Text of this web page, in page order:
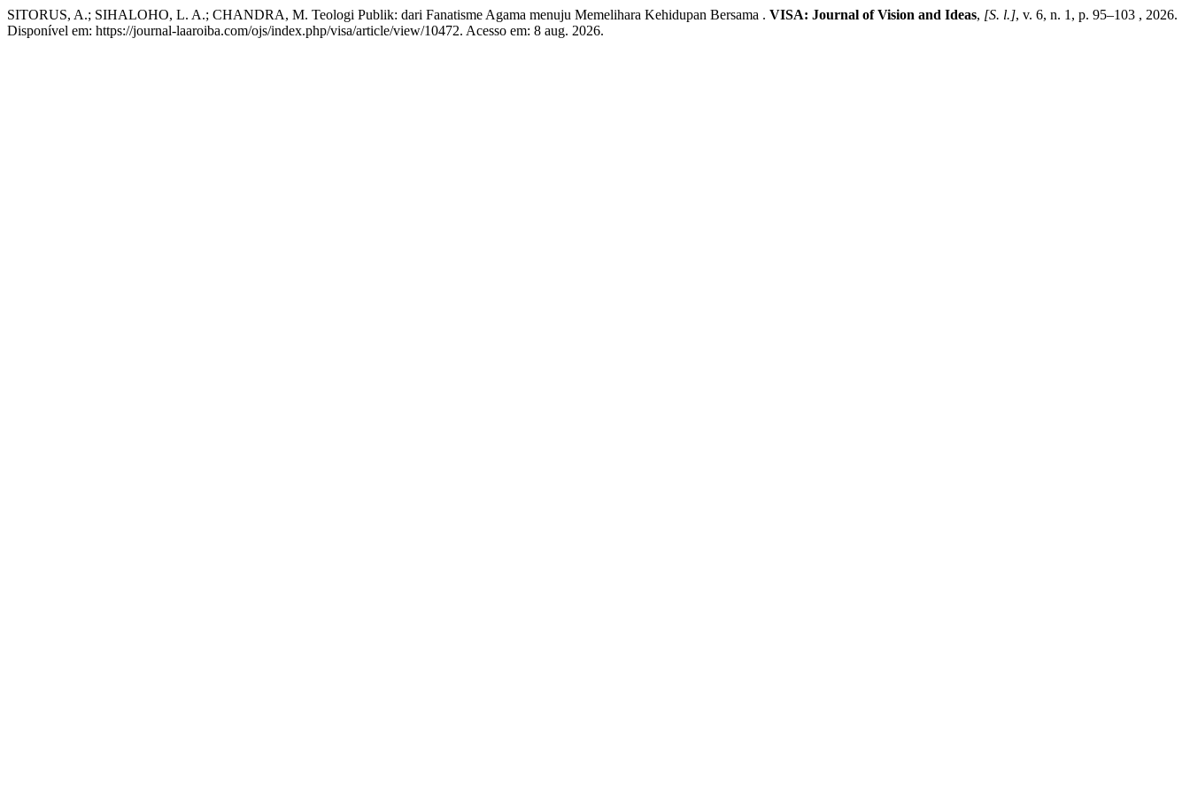
SITORUS, A.; SIHALOHO, L. A.; CHANDRA, M. Teologi Publik: dari Fanatisme Agama menuju Memelihara Kehidupan Bersama . VISA: Journal of Vision and Ideas, [S. l.], v. 6, n. 1, p. 95–103 , 2026.
Disponível em: https://journal-laaroiba.com/ojs/index.php/visa/article/view/10472. Acesso em: 8 aug. 2026.